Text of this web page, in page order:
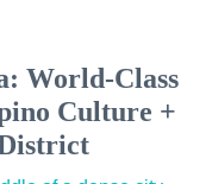
World-Class
Culture +